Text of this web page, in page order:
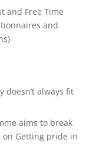
and Free Time
and
doesn’t always fit
aims to break
on Getting pride in